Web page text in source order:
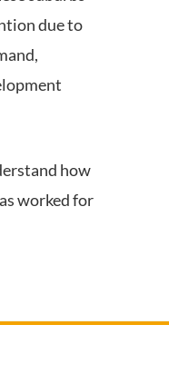
due to
how
worked for